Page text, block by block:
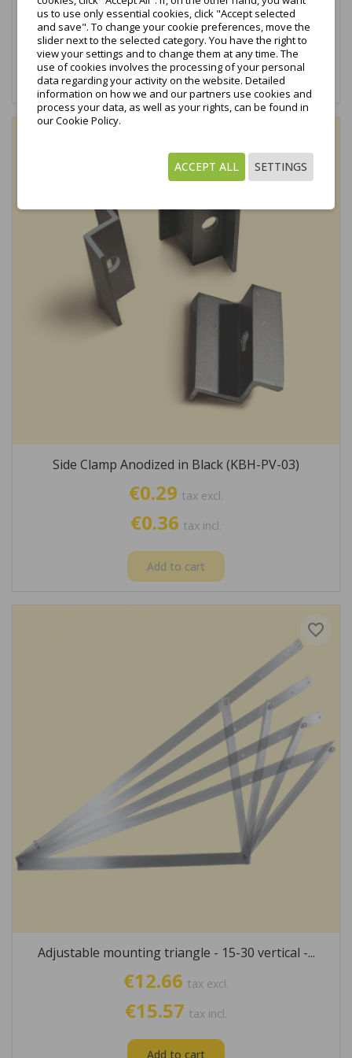
tax excl.
€0.58 tax incl.
Add to cart
Side Clamp Anodized in Black (KBH-PV-03)
€0.29 tax excl.
€0.36 tax incl.
Add to cart
Adjustable mounting triangle - 15-30 vertical -...
€12.66 tax excl.
€15.57 tax incl.
Add to cart
favorite_border
us to use only essential cookies, click "Accept selected
and save". To change your cookie preferences, move the
slider next to the selected category. You have the right to
view your settings and to change them at any time. The
use of cookies involves the processing of your personal
data regarding your activity on the website. Detailed
information on how we and our partners use cookies and
process your data, as well as your rights, can be found in
our Cookie Policy.
SETTINGS
ACCEPT ALL